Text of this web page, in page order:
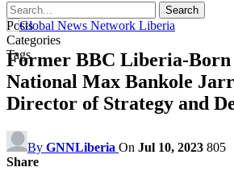
Posts
Categories
Tags
Former BBC Liberia-
National Max Bankole
Director of Strategy and
By GNNLiberia On Jul 10, 2023 805
Share